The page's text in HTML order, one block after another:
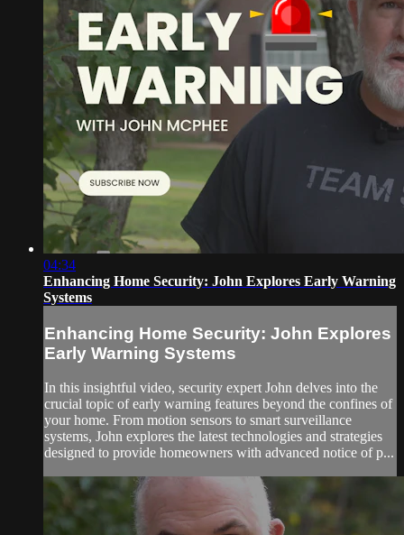
04:34
Enhancing Home Security: John Explores Early Warning
Systems
Enhancing Home Security: John Explores
Early Warning Systems
In this insightful video, security expert John delves into the
crucial topic of early warning features beyond the confines of
your home. From motion sensors to smart surveillance
systems, John explores the latest technologies and strategies
designed to provide homeowners with advanced notice of p...